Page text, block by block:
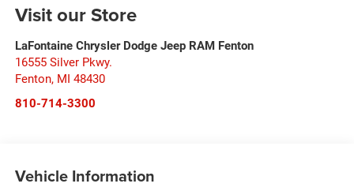
Visit our Store
LaFontaine Chrysler Dodge Jeep RAM Fenton
16555 Silver Pkwy.
Fenton, MI 48430
810-714-3300
Vehicle Information